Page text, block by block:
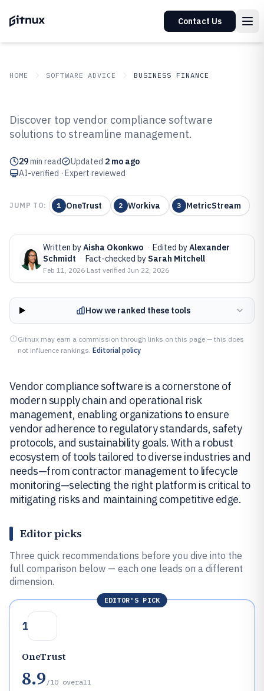
Contact Us
HOME SOFTWARE ADVICE BUSINESS FINANCE
Top 10 Best Vendor Compliance
Software of 2026
Discover top vendor compliance software
solutions to streamline management.
29min read Updated 2 mo ago
AI-verified · Expert reviewed
JUMP TO: 1 OneTrust 2 Workiva 3 MetricStream
Written byAisha Okonkwo · Edited byAlexander
Schmidt · Fact-checked by Sarah Mitchell
Feb 11, 2026·Last verified Jun 22, 2026
How we ranked these tools
Gitnux may earn a commission through links on this page — this does
not influence rankings. Editorial policy
Vendor compliance software is a cornerstone of
modern supply chain and operational risk
management, enabling organizations to ensure
vendor adherence to regulatory standards, safety
protocols, and sustainability goals. With a robust
ecosystem of tools tailored to diverse industries and
needs—from contractor management to lifecycle
monitoring—selecting the right platform is critical to
mitigating risks and maintaining competitive edge.
Editor picks
Three quick recommendations before you dive into the
full comparison below — each one leads on a different
dimension.
EDITOR'S PICK
1
OneTrust
8.9 /10 overall